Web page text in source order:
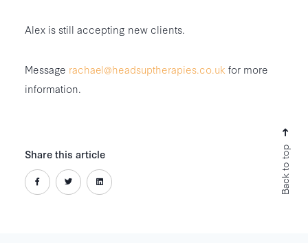
Alex is still accepting new clients.
Message rachael@headsuptherapies.co.uk for more
information.
Back to top
Share this article